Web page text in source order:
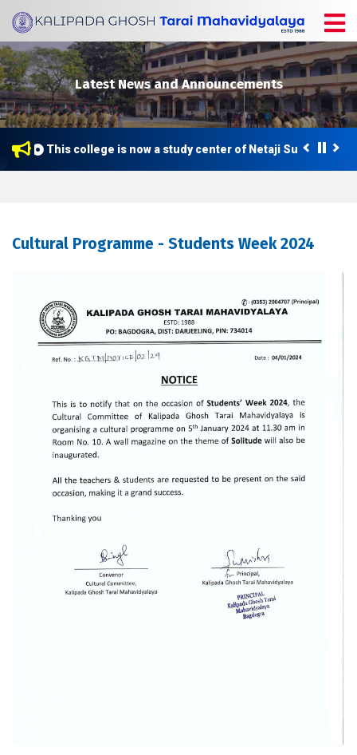
Latest News and Announcements
This college is now a study center of Netaji Subhas Open
Cultural Programme - Students Week 2024